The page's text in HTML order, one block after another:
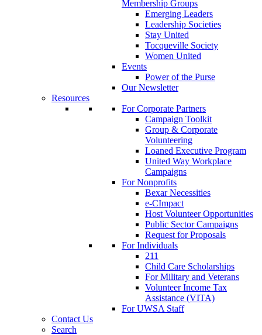
Membership Groups
Emerging Leaders
Leadership Societies
Stay United
Tocqueville Society
Women United
Events
Power of the Purse
Our Newsletter
Resources
For Corporate Partners
Campaign Toolkit
Group & Corporate
Volunteering
Loaned Executive Program
United Way Workplace
Campaigns
For Nonprofits
Bexar Necessities
e-CImpact
Host Volunteer Opportunities
Public Sector Campaigns
Request for Proposals
For Individuals
211
Child Care Scholarships
For Military and Veterans
Volunteer Income Tax
Assistance (VITA)
For UWSA Staff
Contact Us
Search